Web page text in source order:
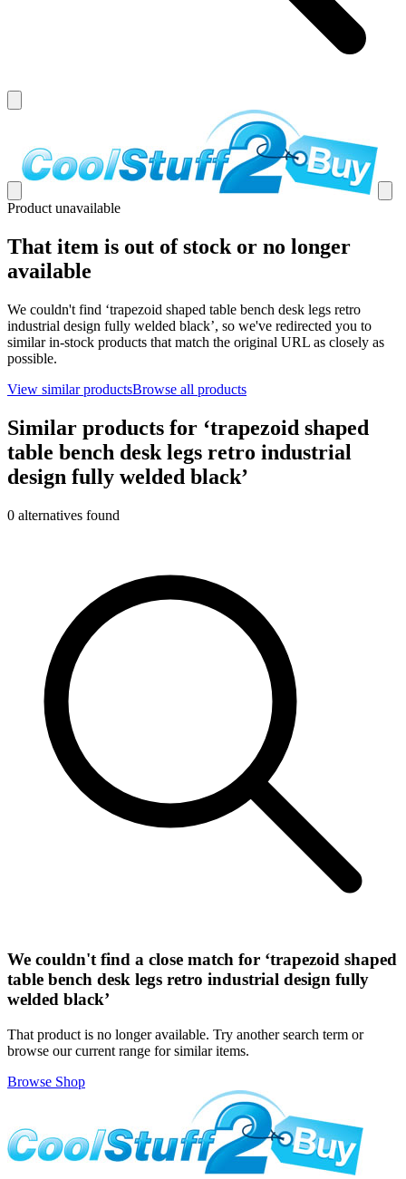
Product unavailable
That item is out of stock or no longer
available
We couldn't find ‘trapezoid shaped table bench desk legs retro
industrial design fully welded black’, so we've redirected you to
similar in-stock products that match the original URL as closely as
possible.
View similar productsBrowse all products
Similar products for ‘trapezoid shaped
table bench desk legs retro industrial
design fully welded black’
0 alternatives found
We couldn't find a close match for ‘trapezoid shaped
table bench desk legs retro industrial design fully
welded black’
That product is no longer available. Try another search term or
browse our current range for similar items.
Browse Shop